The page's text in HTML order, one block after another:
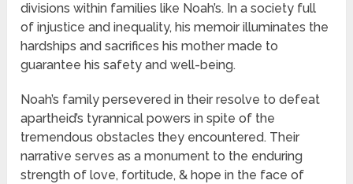
divisions within families like Noah’s. In a society full
of injustice and inequality, his memoir illuminates the
hardships and sacrifices his mother made to
guarantee his safety and well-being.
Noah’s family persevered in their resolve to defeat
apartheid’s tyrannical powers in spite of the
tremendous obstacles they encountered. Their
narrative serves as a monument to the enduring
strength of love, fortitude, & hope in the face of